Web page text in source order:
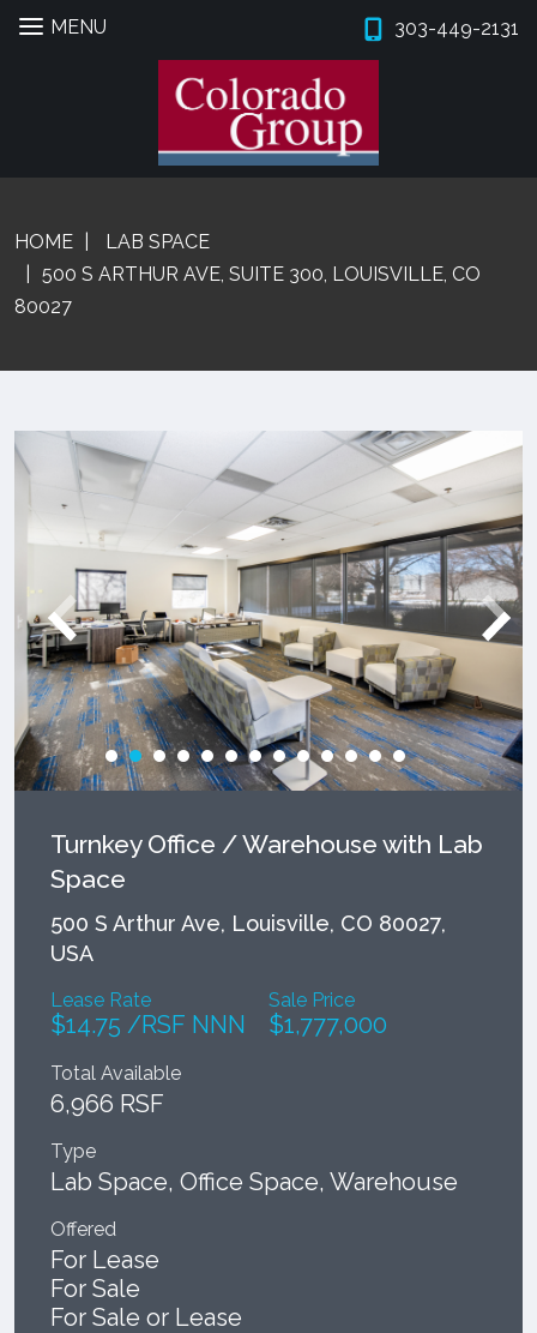
Skip
Skip
MENU 303-449-2131
BROKERS
PROPERTY MANAGEMENT
SERVICES
COMPANY
HOME
LAB SPACE
500 S ARTHUR AVE, SUITE 300, LOUISVILLE, CO
80027
Turnkey Office / Warehouse with Lab
Space
500 S Arthur Ave, Louisville, CO 80027,
USA
Lease Rate
$14.75 /RSF NNN
Sale Price
$1,777,000
Total Available
6,966 RSF
Type
Lab Space, Office Space, Warehouse
Offered
For Lease
For Sale
For Sale or Lease